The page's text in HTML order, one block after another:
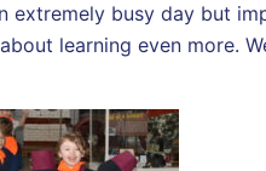
extremely busy day but
learning even more.